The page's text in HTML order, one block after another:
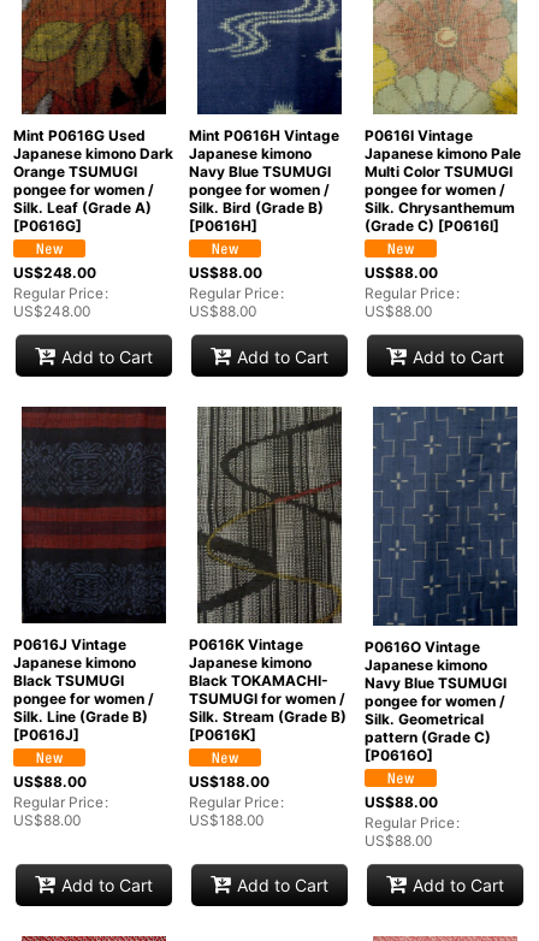
Mint P0616G Used
Japanese kimono Dark
Orange TSUMUGI
pongee for women /
Silk. Leaf (Grade A)
[P0616G]
US$248.00
Regular Price:
US$248.00
Add to Cart
Mint P0616H Vintage
Japanese kimono
Navy Blue TSUMUGI
pongee for women /
Silk. Bird (Grade B)
[P0616H]
US$88.00
Regular Price:
US$88.00
Add to Cart
P0616I Vintage
Japanese kimono Pale
Multi Color TSUMUGI
pongee for women /
Silk. Chrysanthemum
(Grade C) [P0616I]
US$88.00
Regular Price:
US$88.00
Add to Cart
P0616J Vintage
Japanese kimono
Black TSUMUGI
pongee for women /
Silk. Line (Grade B)
[P0616J]
US$88.00
Regular Price:
US$88.00
Add to Cart
P0616K Vintage
Japanese kimono
Black TOKAMACHI-
TSUMUGI for women /
Silk. Stream (Grade B)
[P0616K]
US$188.00
Regular Price:
US$188.00
Add to Cart
P0616O Vintage
Japanese kimono
Navy Blue TSUMUGI
pongee for women /
Silk. Geometrical
pattern (Grade C)
[P0616O]
US$88.00
Regular Price:
US$88.00
Add to Cart